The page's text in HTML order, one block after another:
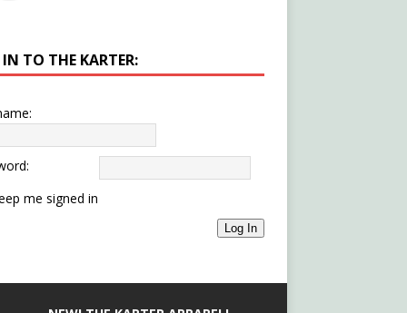
TO THE KARTER:
me signed in
Log In